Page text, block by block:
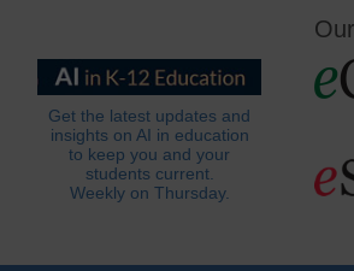
Get the latest updates and
insights on AI in education
to keep you and your
students current.
Weekly on Thursday.